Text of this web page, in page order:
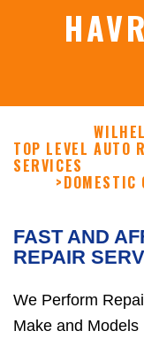
TOP LEVEL AUTO
SERVICES
>DOMESTIC
FAST AND
REPAIR
We Perform
Make and Models